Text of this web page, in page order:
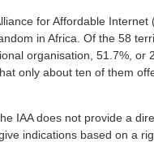
for Affordable Internet
in Africa. Of the 58
organisation, 51.7%, or
only about ten of them
IAA does not provide a
indications based on a